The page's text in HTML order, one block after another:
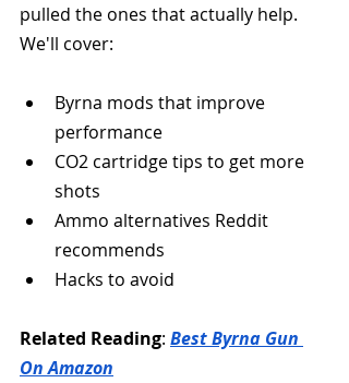
pulled the ones that actually help.
We'll cover:
Byrna mods that improve
performance
CO2 cartridge tips to get more
shots
Ammo alternatives Reddit
recommends
Hacks to avoid
Related Reading: Best Byrna Gun
On Amazon